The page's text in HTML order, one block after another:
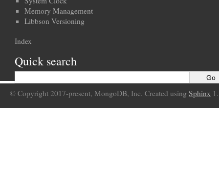
Memory Management
Libbson Versioning
Index
Quick search
© Copyright 2017-present, MongoDB, Inc. Created using Sphinx